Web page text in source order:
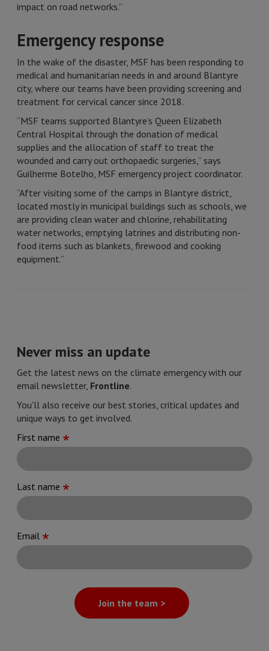
impact on road networks.”
Emergency response
In the wake of the disaster, MSF has been responding to
medical and humanitarian needs in and around Blantyre
city, where our teams have been providing screening and
treatment for cervical cancer since 2018.
“MSF teams supported Blantyre’s Queen Elizabeth
Central Hospital through the donation of medical
supplies and the allocation of staff to treat the
wounded and carry out orthopaedic surgeries,” says
Guilherme Botelho, MSF emergency project coordinator.
“After visiting some of the camps in Blantyre district,
located mostly in municipal buildings such as schools, we
are providing clean water and chlorine, rehabilitating
water networks, emptying latrines and distributing non-
food items such as blankets, firewood and cooking
equipment.”
Never miss an update
Get the latest news on the climate emergency with our
email newsletter, Frontline.
You'll also receive our best stories, critical updates and
unique ways to get involved.
First name
Last name
Email
Join the team >